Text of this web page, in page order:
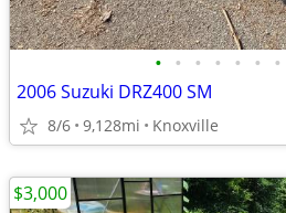
• • • • • • •
2006 Suzuki DRZ400 SM
8/6 9,128mi Knoxville
$3,000